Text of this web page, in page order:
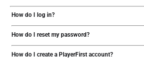
How do I log in?
How do I reset my password?
How do I create a PlayerFirst account?